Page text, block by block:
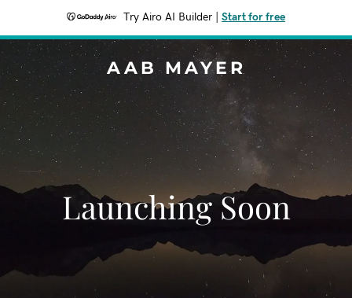
Try Airo AI Builder Start for free
AAB MAYER
Launching Soon